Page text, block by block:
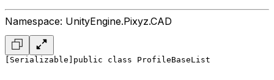
Namespace: UnityEngine.Pixyz.CAD
[Serializable] public class ProfileBaseList